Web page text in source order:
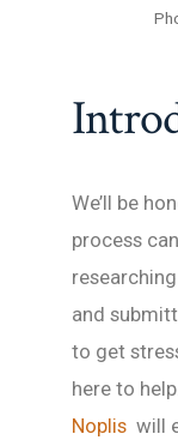
We’ll be
process
and
to get
here to
Noplis will